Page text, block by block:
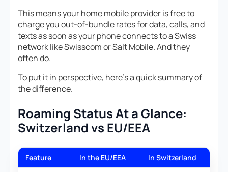
This means your home mobile provider is free to
charge you out-of-bundle rates for data, calls, and
texts as soon as your phone connects to a Swiss
network like Swisscom or Salt Mobile. And they
often do.
To put it in perspective, here’s a quick summary of
the difference.
Roaming Status At a Glance:
Switzerland vs EU/EEA
Feature In the EU/EEA In Switzerland